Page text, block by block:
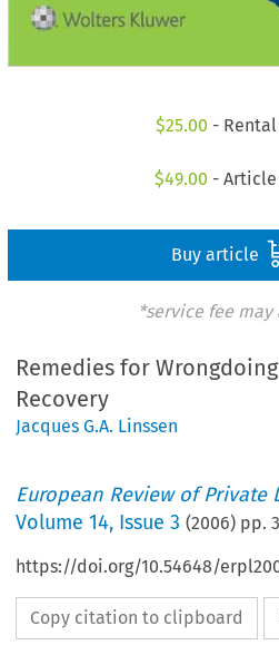
$25.00 - Rental
$49.00 - Article
Buy article
*service fee
Remedies for
Recovery
Jacques G.A. Linssen
European Review of Private
Volume14, Issue 3 (2006) pp.
https://doi.org/10.54648/
Copy citation to clipboard